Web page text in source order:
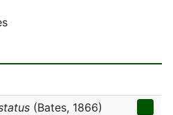
(Bates, 1866)